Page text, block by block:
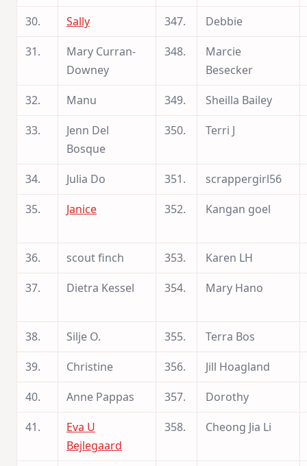
30.
Sally 347.
Debbie
31.
Mary Curran-
Downey
348.
Marcie
Besecker
32.
Manu 349.
Sheilla Bailey
33.
Jenn Del
Bosque
350. Terri J
34. Julia Do 351.
scrappergirl56
35.
Janice 352. Kangan goel
36. scout finch 353.
Karen LH
37.
Dietra Kessel 354. Mary Hano
38. Silje O. 355.
Terra Bos
39.
Christine 356.
Jill Hoagland
40.
Anne Pappas 357.
Dorothy
41.
Eva U
Bejlegaard
358. Cheong Jia Li